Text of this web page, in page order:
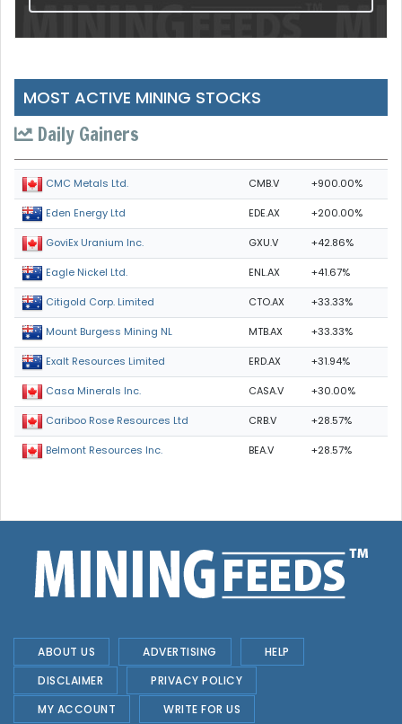
MOST ACTIVE MINING STOCKS
Daily Gainers
CMC Metals Ltd. CMB.V +900.00%
Eden Energy Ltd EDE.AX +200.00%
GoviEx Uranium Inc. GXU.V +42.86%
Eagle Nickel Ltd. ENL.AX +41.67%
Citigold Corp. Limited CTO.AX +33.33%
Mount Burgess Mining NL MTB.AX +33.33%
Exalt Resources Limited ERD.AX +31.94%
Casa Minerals Inc. CASA.V +30.00%
Cariboo Rose Resources Ltd CRB.V +28.57%
Belmont Resources Inc. BEA.V +28.57%
ABOUT US ADVERTISING
HELP
DISCLAIMER
PRIVACY POLICY
MY ACCOUNT
WRITE FOR US